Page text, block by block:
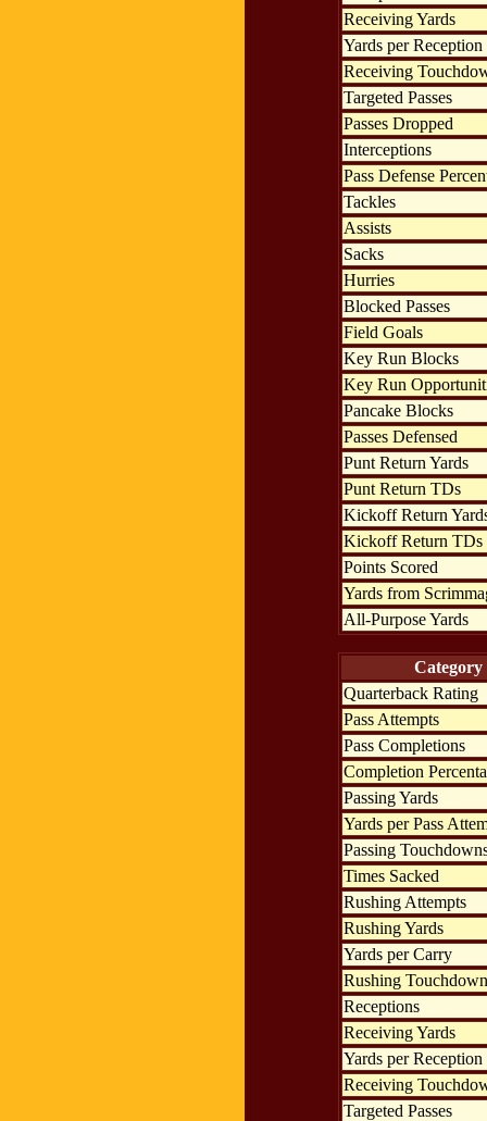
Receiving Yards
Yards per Reception
Receiving
Targeted Passes
Passes Dropped
Interceptions
Pass Defense
Tackles
Assists
Sacks
Hurries
Blocked Passes
Field Goals
Key Run Blocks
Key Run
Pancake Blocks
Passes Defensed
Punt Return Yards
Punt Return TDs
Kickoff Return
Kickoff Return TDs
Points Scored
Yards from
All-Purpose Yards
Category
Quarterback Rating
Pass Attempts
Pass Completions
Completion
Passing Yards
Yards per Pass
Passing
Times Sacked
Rushing Attempts
Rushing Yards
Yards per Carry
Rushing
Receptions
Receiving Yards
Yards per Reception
Receiving
Targeted Passes